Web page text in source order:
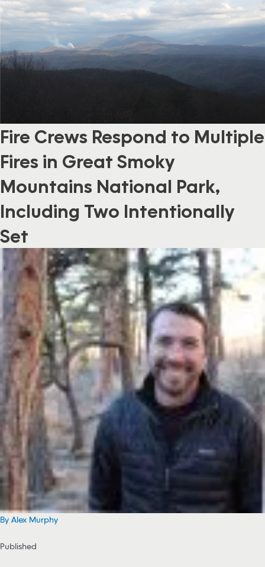
Fire Crews Respond to Multiple
Fires in Great Smoky
Mountains National Park,
Including Two Intentionally
Set
By Alex Murphy
Published